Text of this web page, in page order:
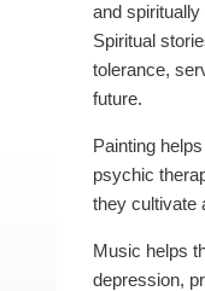
and spiritually
Spiritual
tolerance,
future.
Painting
psychic
they cultivate
Music helps
depression,